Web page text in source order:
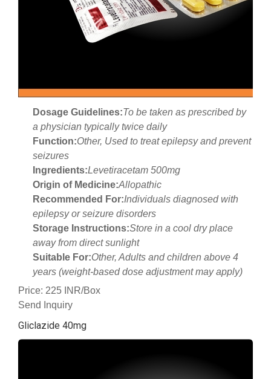
Dosage Guidelines:To be taken as prescribed by
a physician typically twice daily
Function:Other, Used to treat epilepsy and prevent
seizures
Ingredients:Levetiracetam 500mg
Origin of Medicine:Allopathic
Recommended For:Individuals diagnosed with
epilepsy or seizure disorders
Storage Instructions:Store in a cool dry place
away from direct sunlight
Suitable For:Other, Adults and children above 4
years (weight-based dose adjustment may apply)
Price: 225 INR/Box
Send Inquiry
Gliclazide 40mg